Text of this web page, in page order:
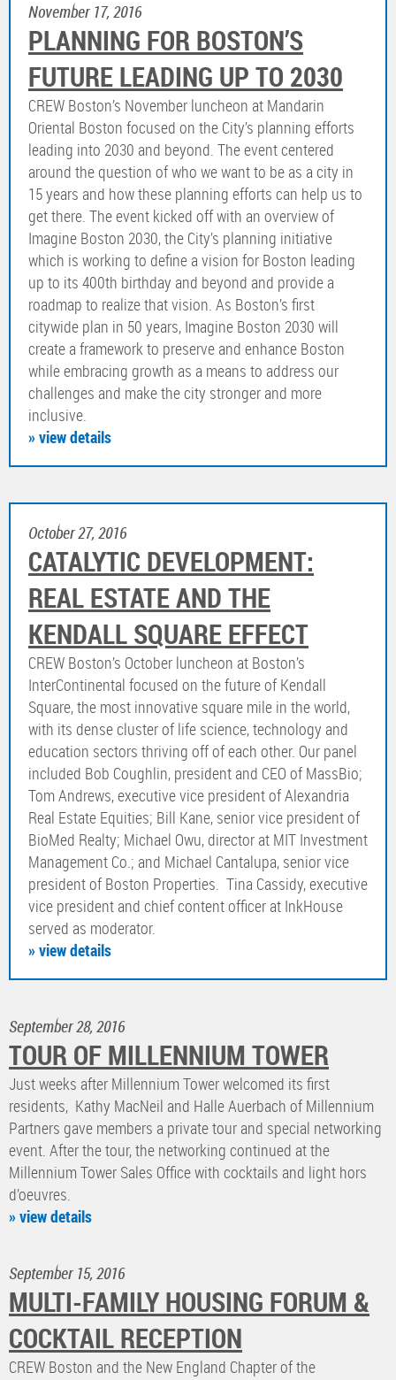
November 17, 2016
PLANNING FOR BOSTON’S
FUTURE LEADING UP TO 2030
CREW Boston’s November luncheon at Mandarin
Oriental Boston focused on the City’s planning efforts
leading into 2030 and beyond. The event centered
around the question of who we want to be as a city in
15 years and how these planning efforts can help us to
get there. The event kicked off with an overview of
Imagine Boston 2030, the City’s planning initiative
which is working to define a vision for Boston leading
up to its 400th birthday and beyond and provide a
roadmap to realize that vision. As Boston’s first
citywide plan in 50 years, Imagine Boston 2030 will
create a framework to preserve and enhance Boston
while embracing growth as a means to address our
challenges and make the city stronger and more
inclusive.
» view details
October 27, 2016
CATALYTIC DEVELOPMENT:
REAL ESTATE AND THE
KENDALL SQUARE EFFECT
CREW Boston’s October luncheon at Boston’s
InterContinental focused on the future of Kendall
Square, the most innovative square mile in the world,
with its dense cluster of life science, technology and
education sectors thriving off of each other. Our panel
included Bob Coughlin, president and CEO of MassBio;
Tom Andrews, executive vice president of Alexandria
Real Estate Equities; Bill Kane, senior vice president of
BioMed Realty; Michael Owu, director at MIT Investment
Management Co.; and Michael Cantalupa, senior vice
president of Boston Properties. Tina Cassidy, executive
vice president and chief content officer at InkHouse
served as moderator.
» view details
September 28, 2016
TOUR OF MILLENNIUM TOWER
Just weeks after Millennium Tower welcomed its first
residents, Kathy MacNeil and Halle Auerbach of Millennium
Partners gave members a private tour and special networking
event. After the tour, the networking continued at the
Millennium Tower Sales Office with cocktails and light hors
d’oeuvres.
» view details
September 15, 2016
MULTI-FAMILY HOUSING FORUM &
COCKTAIL RECEPTION
CREW Boston and the New England Chapter of the